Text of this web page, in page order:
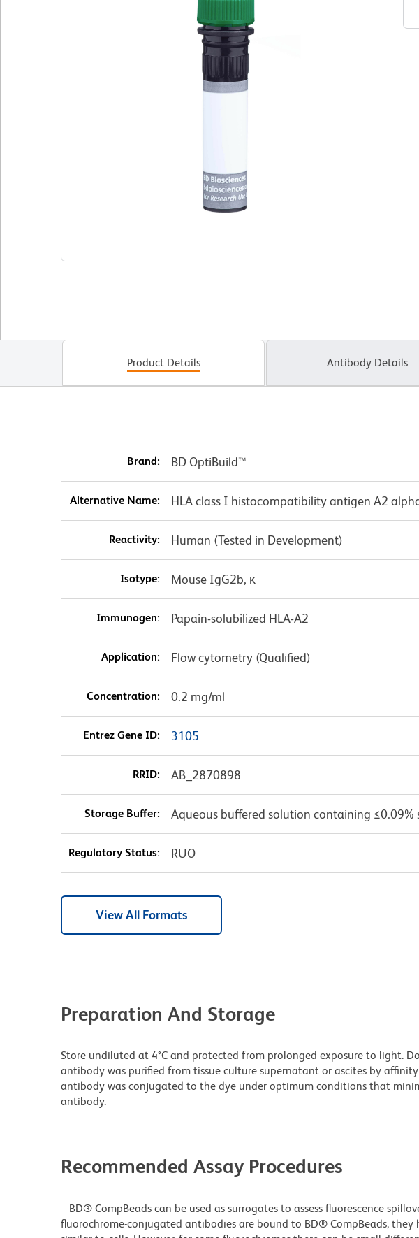
Product Details Antibody Details
Brand: BD OptiBuild™
Alternative Name: HLA class I histocompatibility antigen A2
Reactivity: Human (Tested in Development)
Isotype: Mouse IgG2b, κ
Immunogen: Papain-solubilized HLA-A2
Application: Flow cytometry (Qualified)
Concentration: 0.2 mg/ml
Entrez Gene ID: 3105
RRID: AB_2870898
Storage Buffer: Aqueous buffered solution containing ≤0.09%
Regulatory Status: RUO
View All Formats
Preparation And Storage
Store undiluted at 4°C and protected from prolonged exposure to light.
antibody was purified from tissue culture supernatant or ascites by
antibody was conjugated to the dye under optimum conditions that
antibody.
Recommended Assay Procedures
BD® CompBeads can be used as surrogates to assess fluorescence
fluorochrome-conjugated antibodies are bound to BD® CompBeads, they